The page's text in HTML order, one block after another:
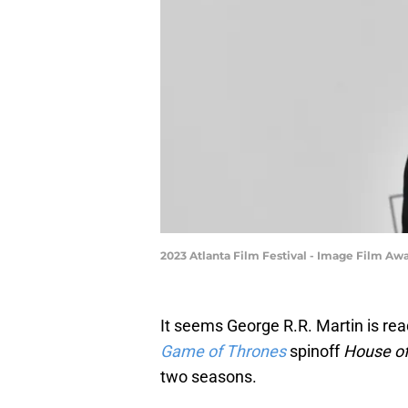
2023 Atlanta Film Festival - Image Film
It seems George R.R. Martin is
Game of Thrones spinoffHouse
two seasons.